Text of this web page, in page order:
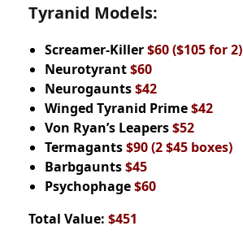
Tyranid Models:
Screamer-Killer$60($105 for 2)
Neurotyrant$60
Neurogaunts$42
Winged Tyranid Prime$42
Von Ryan’s Leapers$52
Termagants$90(2 $45 boxes)
Barbgaunts$45
Psychophage$60
Total Value: $451